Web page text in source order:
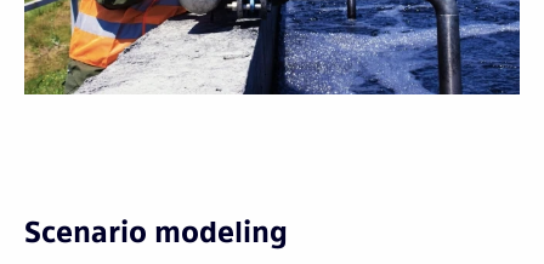
Scenario modeling